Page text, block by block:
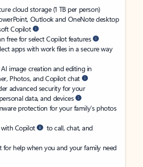
cloud storage (1 TB per person)
Outlook and OneNote desktop
Copilot
free for select Copilot features
apps with work files in a secure way
image creation and editing in
Photos, and Copilot chat
advanced security for your
data, and devices
protection for your family’s photos
Copilot
to call, chat, and
help when you and your family need